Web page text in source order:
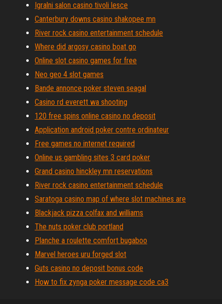
Igralni salon casino tivoli lesce
Canterbury downs casino shakopee mn
River rock casino entertainment schedule
Where did argosy casino boat go
Online slot casino games for free
Neo geo 4 slot games
Bande annonce poker steven seagal
Casino rd everett wa shooting
120 free spins online casino no deposit
Application android poker contre ordinateur
Free games no internet required
Online us gambling sites 3 card poker
Grand casino hinckley mn reservations
River rock casino entertainment schedule
Saratoga casino map of where slot machines are
Blackjack pizza colfax and williams
The nuts poker club portland
Planche a roulette comfort bugaboo
Marvel heroes uru forged slot
Guts casino no deposit bonus code
How to fix zynga poker message code ca3